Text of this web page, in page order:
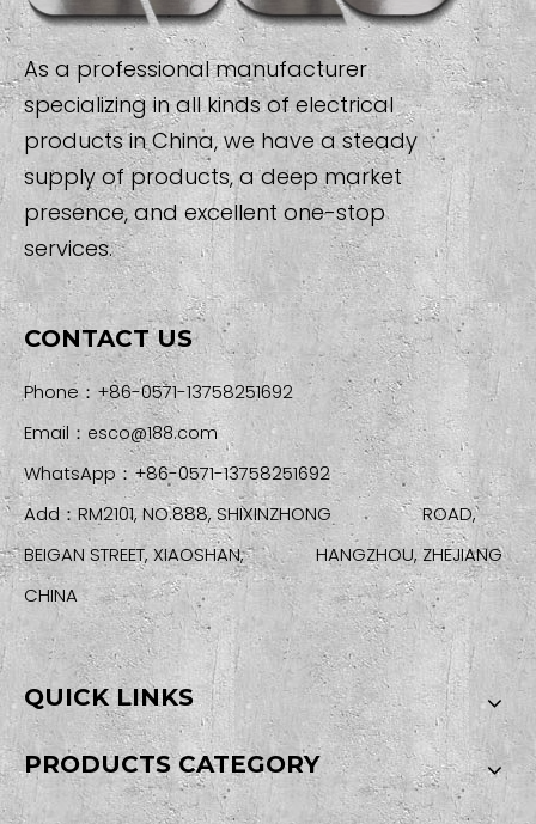
As a professional manufacturer
specializing in all kinds of electrical
products in China, we have a steady
supply of products, a deep market
presence, and excellent one-stop
services.
CONTACT US
Phone：+86-0571-13758251692
Email： esco@188.com
WhatsApp：+86-0571-13758251692
Add：RM2101, NO.888, SHIXINZHONG ROAD,
BEIGAN STREET, XIAOSHAN, HANGZHOU, ZHEJIANG
CHINA
QUICK LINKS
PRODUCTS CATEGORY